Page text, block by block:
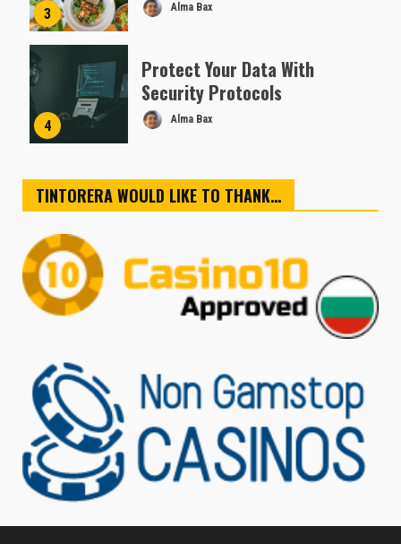
3 Alma Bax
4
Protect Your Data With
Security Protocols
Alma Bax
TINTORERA WOULD LIKE TO THANK…